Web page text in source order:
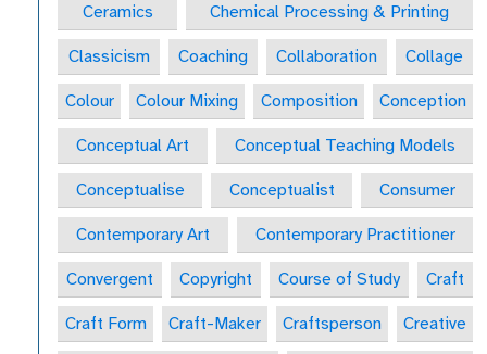
Ceramics Chemical Processing & Printing
Classicism Coaching Collaboration Collage
Colour Colour Mixing Composition Conception
Conceptual Art Conceptual Teaching Models
Conceptualise Conceptualist Consumer
Contemporary Art Contemporary Practitioner
Convergent Copyright Course of Study Craft
Craft Form Craft-Maker Craftsperson Creative